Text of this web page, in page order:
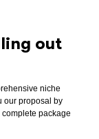
out
niche
our proposal by
package